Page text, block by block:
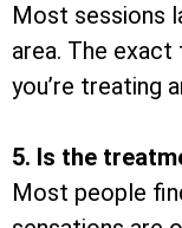
Most sessions
area. The
you’re treating
5. Is the
Most people